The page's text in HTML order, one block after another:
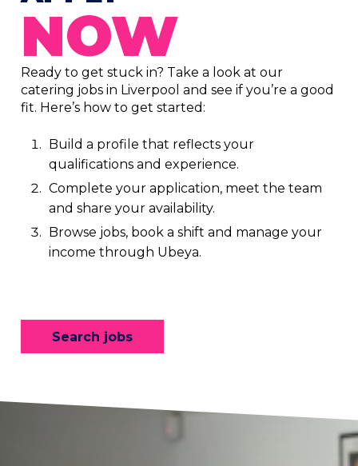
NOW
Ready to get stuck in? Take a look at our
catering jobs in Liverpool and see if you’re a good
fit. Here’s how to get started:
Build a profile that reflects your
qualifications and experience.
Complete your application, meet the team
and share your availability.
Browse jobs, book a shift and manage your
income through Ubeya.
Search jobs